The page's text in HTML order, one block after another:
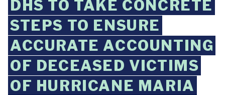
DHS TO TAKE CONCRETE
STEPS TO ENSURE
ACCURATE ACCOUNTING
OF DECEASED VICTIMS
OF HURRICANE MARIA